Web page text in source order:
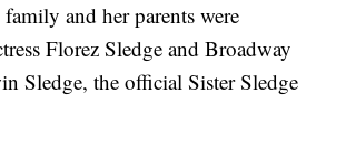
and her parents were
Florez Sledge and Broadway
Sledge, the official Sister Sledge